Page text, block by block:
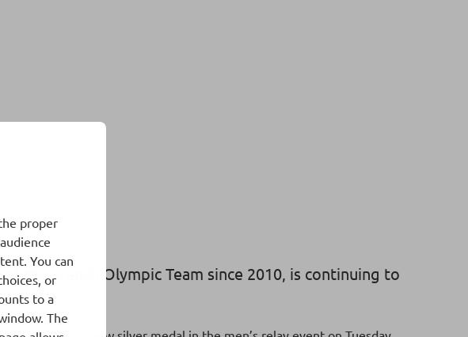
the French Olympic Team since 2010, is continuing to
proper
You can
or
to a
The